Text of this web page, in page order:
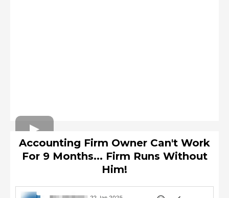
Accounting Firm Owner Can't Work
For 9 Months... Firm Runs Without
Him!